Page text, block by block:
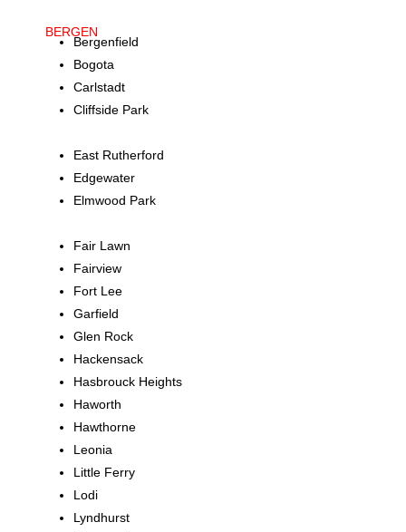
BERGEN
Bergenfield
Bogota
Carlstadt
Cliffside Park
East Rutherford
Edgewater
Elmwood Park
Fair Lawn
Fairview
Fort Lee
Garfield
Glen Rock
Hackensack
Hasbrouck Heights
Haworth
Hawthorne
Leonia
Little Ferry
Lodi
Lyndhurst